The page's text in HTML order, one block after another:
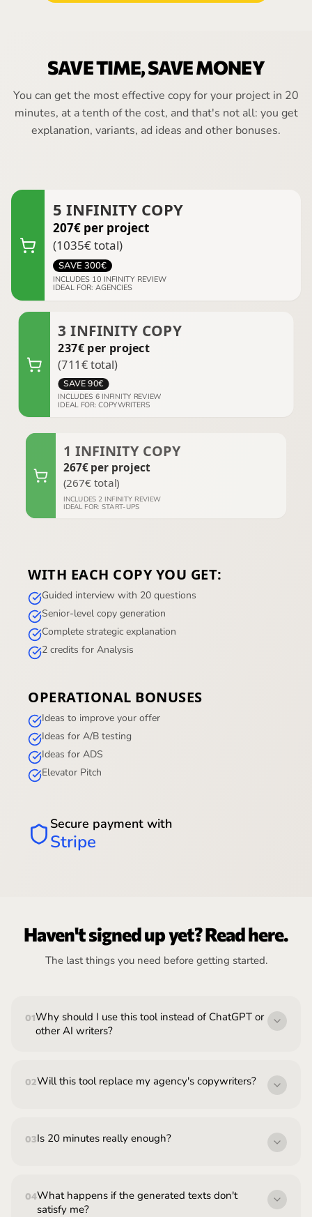
SAVE TIME, SAVE MONEY
You can get the most effective copy for your project in 20
minutes, at a tenth of the cost, and that's not all: you get
explanation, variants, ad ideas and other bonuses.
5 INFINITY COPY
207€ per project
(1035€total)
SAVE 300€
INCLUDES 10 INFINITY REVIEW
IDEAL FOR: AGENCIES
3 INFINITY COPY
237€ per project
(711€total)
SAVE90€
INCLUDES 6 INFINITY REVIEW
IDEAL FOR:COPYWRITERS
1 INFINITY COPY
267€per project
(267€total)
INCLUDES 2 INFINITY REVIEW
IDEAL FOR: START-UPS
WITH EACH COPY YOU GET:
Guided interview with 20 questions
Senior-level copy generation
Complete strategic explanation
2 credits for Analysis
OPERATIONAL BONUSES
Ideas to improve your offer
Ideas for A/B testing
Ideas for ADS
Elevator Pitch
Secure payment with
Stripe
Haven't signed up yet? Read here.
The last things you need before getting started.
01Why should I use this tool instead of ChatGPT or
other AI writers?
02Will this tool replace my agency's copywriters?
03Is 20 minutes really enough?
04What happens if the generated texts don't
satisfy me?